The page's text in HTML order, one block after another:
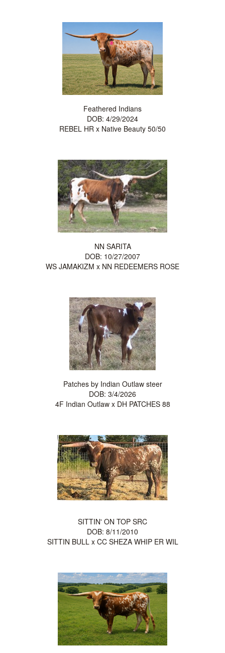
Feathered Indians
DOB: 4/29/2024
REBEL HR x Native Beauty 50/50
NN SARITA
DOB: 10/27/2007
WS JAMAKIZM x NN REDEEMERS ROSE
Patches by Indian Outlaw steer
DOB: 3/4/2026
4F Indian Outlawx DH PATCHES 88
SITTIN' ON TOP SRC
DOB: 8/11/2010
SITTIN BULLx CC SHEZA WHIP ER WIL